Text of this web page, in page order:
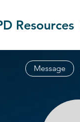
Resources
Message